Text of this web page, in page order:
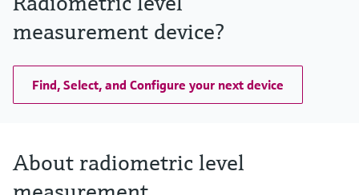
measurement device?
Find, Select, and Configure your next device
About radiometric level